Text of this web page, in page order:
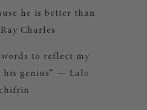
he is better than
Charles
to reflect my
genius” — Lalo